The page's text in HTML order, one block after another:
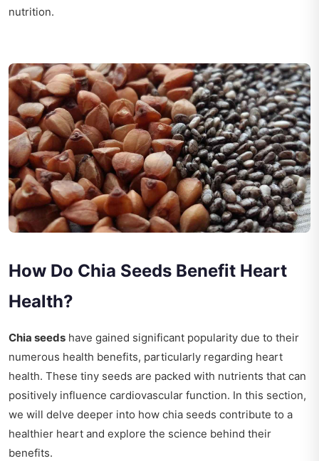
nutrition.
How Do Chia Seeds Benefit Heart
Health?
Chia seeds have gained significant popularity due to their
numerous health benefits, particularly regarding heart
health. These tiny seeds are packed with nutrients that can
positively influence cardiovascular function. In this section,
we will delve deeper into how chia seeds contribute to a
healthier heart and explore the science behind their
benefits.